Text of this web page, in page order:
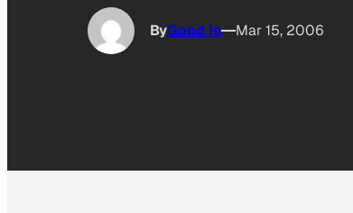
ByGood Is Mar 15, 2006